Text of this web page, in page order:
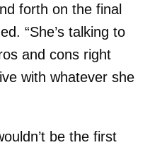
forth on the final
“She’s talking to
and cons right
with whatever she
be the first